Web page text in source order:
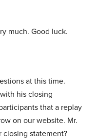
much. Good luck.
at this time.
his closing
that a replay
on our website. Mr.
closing statement?